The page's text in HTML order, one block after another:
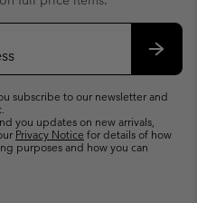
subscribe to our newsletter and
you updates on new arrivals,
Privacy Notice for details of how
purposes and how you can